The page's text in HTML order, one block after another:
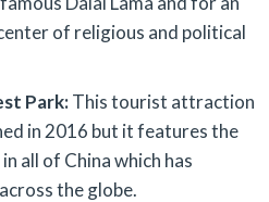
of religious and political
Park:This tourist attraction
in 2016 but it features the
all of China which has
the globe.